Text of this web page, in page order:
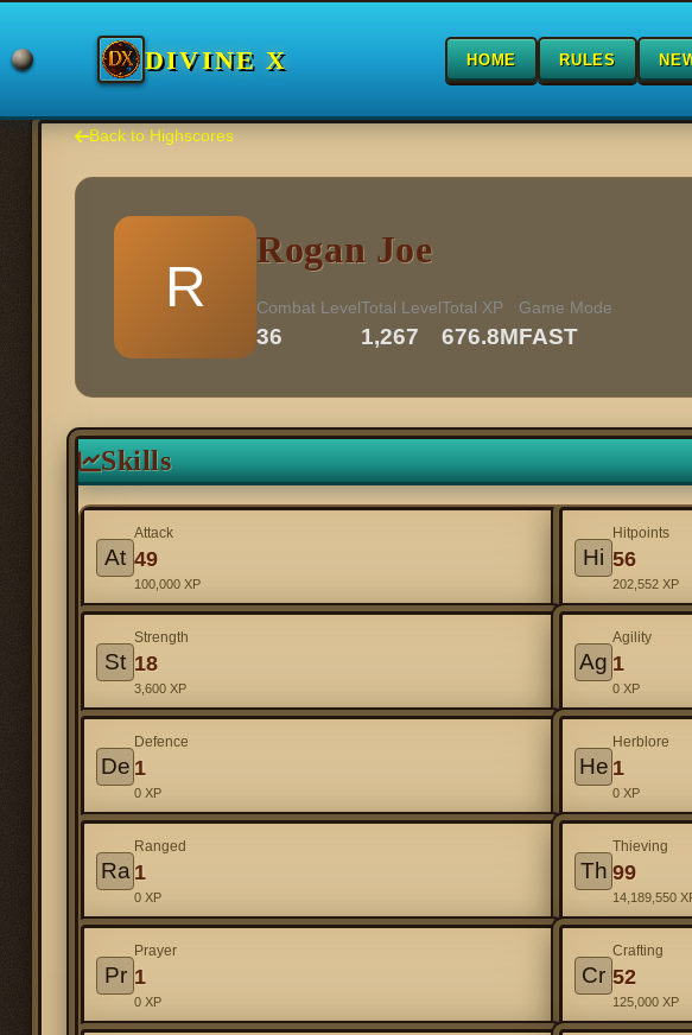
DIVINE X HOME RULES
Back to Highscores
R
Rogan Joe
Combat Level
36
Total Level
1,267
Total XP
676.8M
Game Mode
FAST
Skills
At
Attack
49
100,000 XP
Hi
Hitpoints
56
202,552 XP
St
Strength
18
3,600 XP
Ag
Agility
1
0 XP
De
Defence
1
0 XP
He
Herblore
1
0 XP
Ra
Ranged
1
0 XP
Th
Thieving
99
14,189,550
Pr
Prayer
1
0 XP
Cr
Crafting
52
125,000 XP